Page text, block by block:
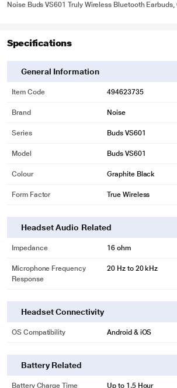
Noise Buds VS601 Truly Wireless Bluetooth
Specifications
General Information
Item Code 494623735
Brand Noise
Series Buds VS601
Model Buds VS601
Colour Graphite Black
Form Factor True Wireless
Headset Audio Related
Impedance 16 ohm
Microphone Frequency
Response
20 Hz to 20 kHz
Headset Connectivity
OS Compatibility Android & iOS
Battery Related
Battery Charge Time Up to 1.5 Hour